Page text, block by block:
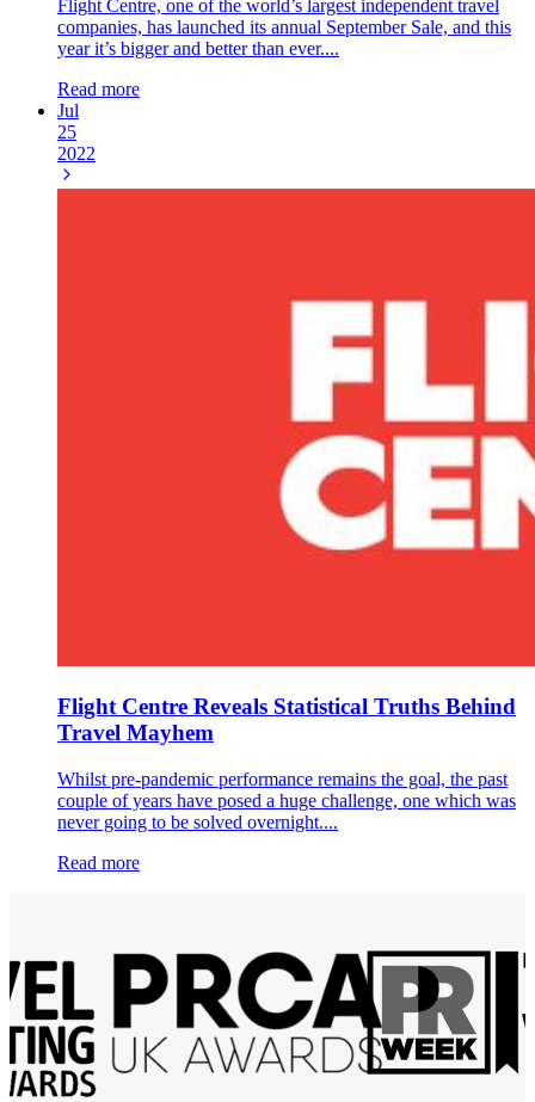
Flight Centre, one of the world’s largest independent travel
companies, has launched its annual September Sale, and this
year it’s bigger and better than ever....
Read more
Jul
25
2022
Flight Centre Reveals Statistical Truths Behind
Travel Mayhem
Whilst pre-pandemic performance remains the goal, the past
couple of years have posed a huge challenge, one which was
never going to be solved overnight....
Read more